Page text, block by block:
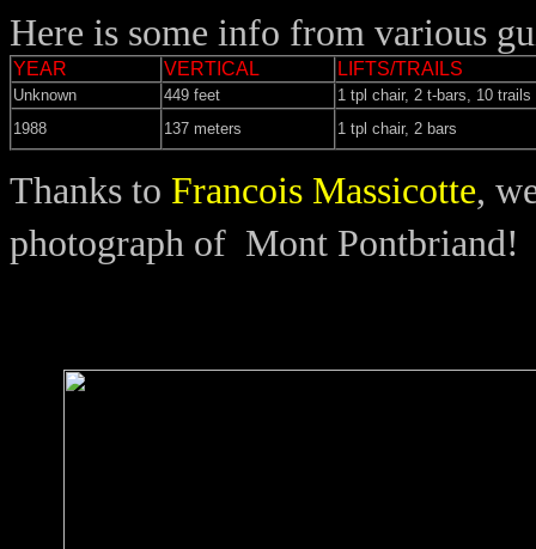
Here is some info from various
YEAR VERTICAL LIFTS/TRAILS
Unknown 449 feet
1 tpl chair, 2 t-bars, 10 trails
1988
137 meters 1 tpl chair, 2 bars
Thanks to Francois Massicotte,
photograph of Mont Pontbriand!